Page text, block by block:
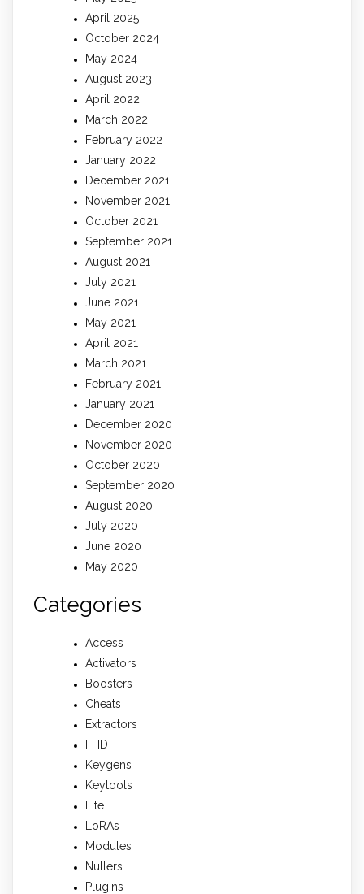
April 2025
October 2024
May 2024
August 2023
April 2022
March 2022
February 2022
January 2022
December 2021
November 2021
October 2021
September 2021
August 2021
July 2021
June 2021
May 2021
April 2021
March 2021
February 2021
January 2021
December 2020
November 2020
October 2020
September 2020
August 2020
July 2020
June 2020
May 2020
Categories
Access
Activators
Boosters
Cheats
Extractors
FHD
Keygens
Keytools
Lite
LoRAs
Modules
Nullers
Plugins